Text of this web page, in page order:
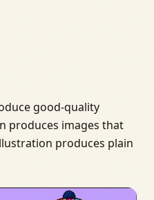
good-quality
produces images that
produces plain